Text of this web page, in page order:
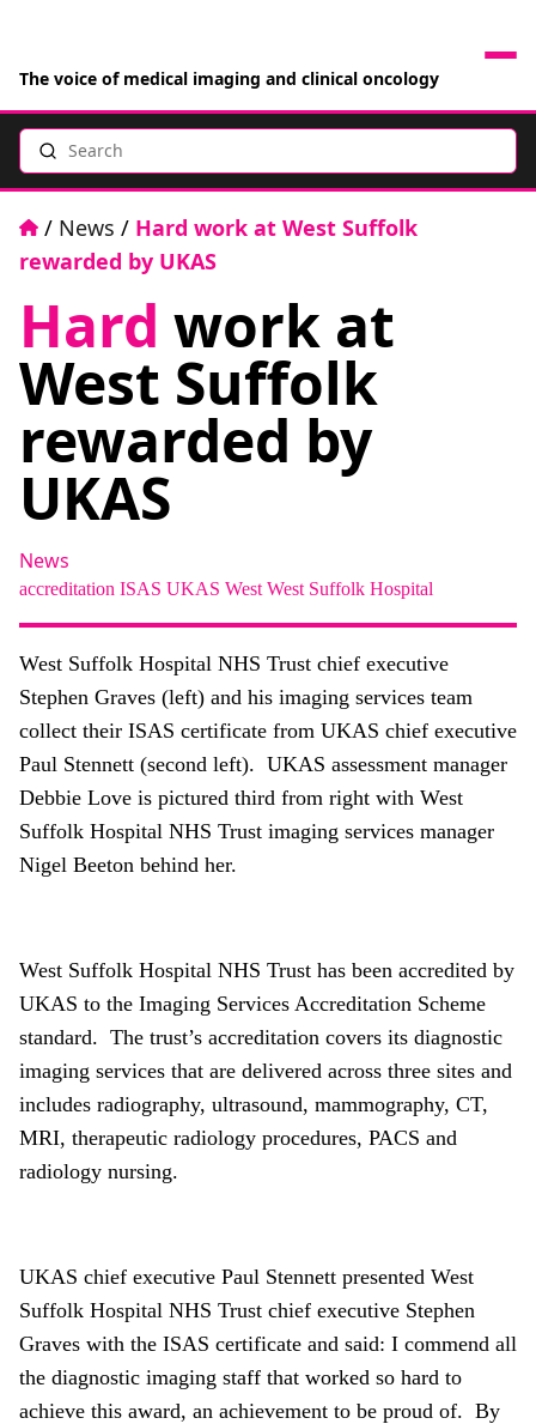
The voice of medical imaging and clinical oncology
Jobs
Books
FacebookInstagramTwitter
Search
Home
/ News / Hard work at West Suffolk
rewarded by UKAS
Hard work at
West Suffolk
rewarded by
UKAS
News
accreditation ISAS UKAS West West Suffolk Hospital
West Suffolk Hospital NHS Trust chief executive
Stephen Graves (left) and his imaging services team
collect their ISAS certificate from UKAS chief executive
Paul Stennett (second left). UKAS assessment manager
Debbie Love is pictured third from right with West
Suffolk Hospital NHS Trust imaging services manager
Nigel Beeton behind her.
West Suffolk Hospital NHS Trust has been accredited by
UKAS to the Imaging Services Accreditation Scheme
standard. The trust’s accreditation covers its diagnostic
imaging services that are delivered across three sites and
includes radiography, ultrasound, mammography, CT,
MRI, therapeutic radiology procedures, PACS and
radiology nursing.
UKAS chief executive Paul Stennett presented West
Suffolk Hospital NHS Trust chief executive Stephen
Graves with the ISAS certificate and said: I commend all
the diagnostic imaging staff that worked so hard to
achieve this award, an achievement to be proud of. By